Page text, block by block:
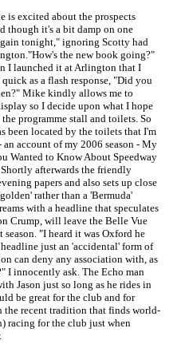
is excited about the prospects
though it's a bit damp on one
tonight," ignoring Scotty had
the new book going?"
I launched it at Arlington that I
as a flash response, "Did you
Mike kindly allows me to
so I decide upon what I hope
programme stall and toilets. So
been located by the toilets that I'm
account of my 2006 season - My
Wanted to Know About Speedway
afterwards the friendly
papers and also sets up close
rather than a 'Bermuda'
with a headline that speculates
Crump, will leave the Belle Vue
season. "I heard it was Oxford he
just an 'accidental' form of
can deny any association with, as
I innocently ask. The Echo man
Jason just so long as he rides in
be great for the club and for
the recent tradition that finds world-
racing for the club just when